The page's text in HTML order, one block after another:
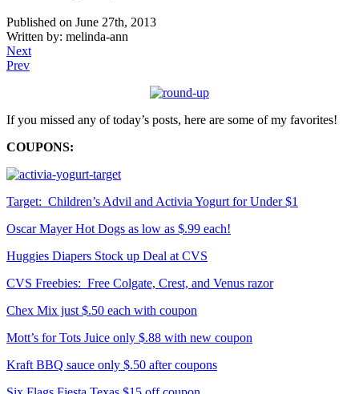
Published on June 27th, 2013
Written by: melinda-ann
Next
Prev
If you missed any of today’s posts, here are some of my favorites!
COUPONS:
Target: Children’s Advil and Activia Yogurt for Under $1
Oscar Mayer Hot Dogs as low as $.99 each!
Huggies Diapers Stock up Deal at CVS
CVS Freebies: Free Colgate, Crest, and Venus razor
Chex Mix just $.50 each with coupon
Mott’s for Tots Juice only $.88 with new coupon
Kraft BBQ sauce only $.50 after coupons